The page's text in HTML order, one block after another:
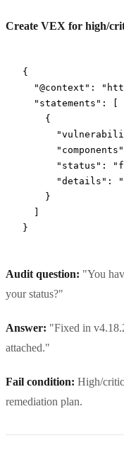
Create VEX for high/
{
  "@context"
:
  "statements"
: [
    {
      "components"
      "status"
:
      "details"
:
    }
}
Audit question: "You
your status?"
Answer: "Fixed in
attached."
Fail condition: High/
remediation plan.